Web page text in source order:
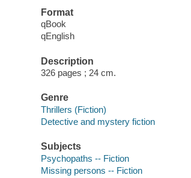
Format
qBook
qEnglish
Description
326 pages ; 24 cm.
Genre
Thrillers (Fiction)
Detective and mystery fiction
Subjects
Psychopaths -- Fiction
Missing persons -- Fiction